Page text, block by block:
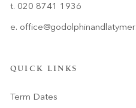
t. 020 8741 1936
e.
QUICK LINKS
Term Dates